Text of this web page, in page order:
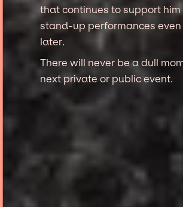
that continues to support
stand-up performances
later.
There will never be a dull
next private or public event.